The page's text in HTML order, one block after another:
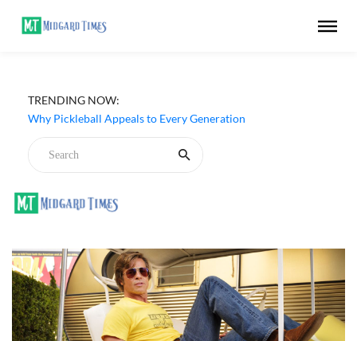
TRENDING NOW:
Why Pickleball Appeals to Every Generation